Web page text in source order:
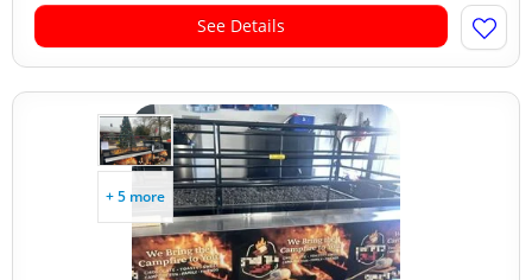
See Details
+ 5 more